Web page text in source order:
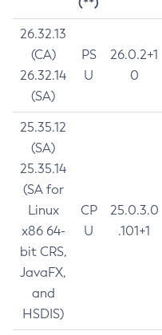
26.32.13
(CA)
26.32.14
(SA)
PS
U
26.0.2+1
0
25.35.12
(SA)
25.35.14
(SA for
Linux
x86 64-
bit CRS,
JavaFX,
and
HSDIS)
CP
U
25.0.3.0
.101+1